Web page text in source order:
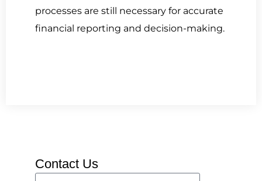
processes are still necessary for accurate
financial reporting and decision-making.
Contact Us